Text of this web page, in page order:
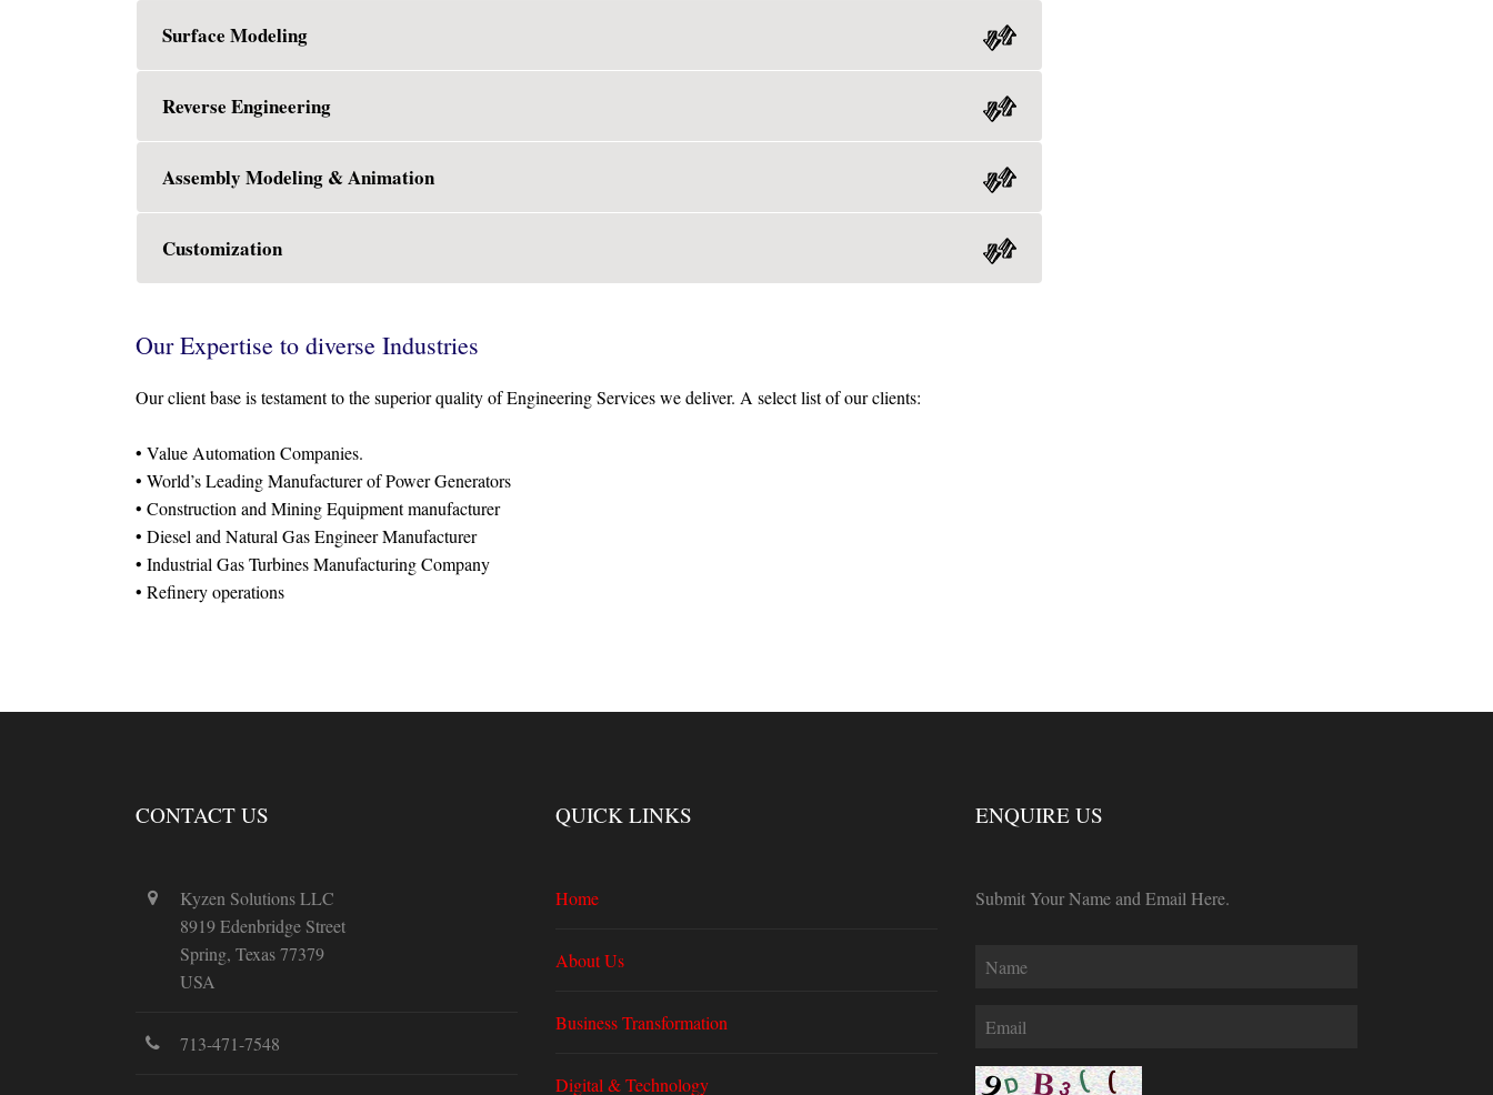
Surface Modeling
Reverse Engineering
Assembly Modeling & Animation
Customization
Our Expertise to diverse Industries
Our client base is testament to the superior quality of Engineering Services we deliver. A select list of our clients:
• Value Automation Companies.
• World’s Leading Manufacturer of Power Generators
• Construction and Mining Equipment manufacturer
• Diesel and Natural Gas Engineer Manufacturer
• Industrial Gas Turbines Manufacturing Company
• Refinery operations
CONTACT US
Kyzen Solutions LLC
8919 Edenbridge Street
Spring, Texas 77379
USA
713-471-7548
QUICK LINKS
Home
About Us
Business Transformation
Digital & Technology
ENQUIRE US
Submit Your Name and Email Here.